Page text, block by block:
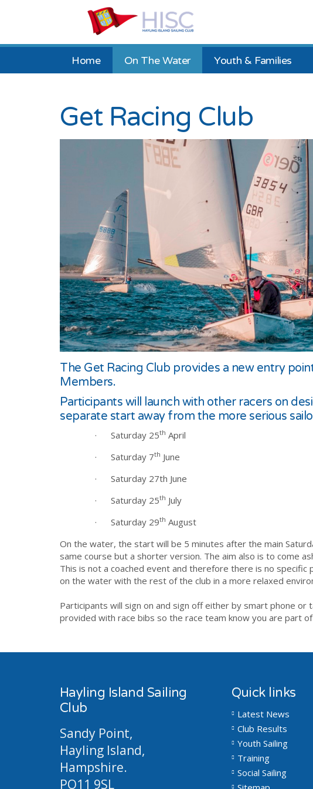
Home On The Water Youth & Families
Get Racing Club
The Get Racing Club provides a new entry
Members.
Participants will launch with other racers on
separate start away from the more serious
· Saturday 25th April
· Saturday 7th June
· Saturday 27th June
· Saturday 25th July
· Saturday 29th August
On the water, the start will be 5 minutes after the main
same course but a shorter version. The aim also is to come
This is not a coached event and therefore there is no
on the water with the rest of the club in a more relaxed
Participants will sign on and sign off either by smart phone or
provided with race bibs so the race team know you are part of
Hayling Island Sailing
Club
Sandy Point,
Hayling Island,
Hampshire.
PO11 9SL
Quick links
Latest News
Club Results
Youth Sailing
Training
Social Sailing